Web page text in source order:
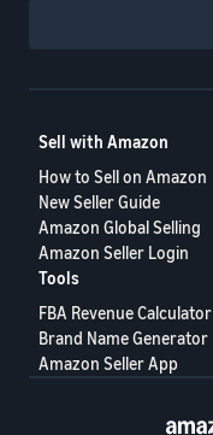
Sell with Amazon
How to Sell on Amazon
New Seller Guide
Amazon Global Selling
Amazon Seller Login
Tools
FBA Revenue Calculator
Brand Name Generator
Amazon Seller App